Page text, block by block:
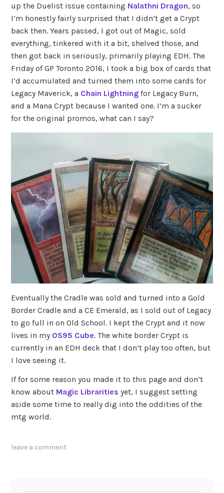
up the Duelist issue containing Nalathni Dragon, so
I’m honestly fairly surprised that I didn’t get a Crypt
back then. Years passed, I got out of Magic, sold
everything, tinkered with it a bit, shelved those, and
then got back in seriously, primarily playing EDH. The
Friday of GP Toronto 2016, I took a big box of cards that
I’d accumulated and turned them into some cards for
Legacy Maverick, a Chain Lightning for Legacy Burn,
and a Mana Crypt because I wanted one. I’m a sucker
for the original promos, what can I say?
Eventually the Cradle was sold and turned into a Gold
Border Cradle and a CE Emerald, as I sold out of Legacy
to go full in on Old School. I kept the Crypt and it now
lives in my OS95 Cube. The white border Crypt is
currently in an EDH deck that I don’t play too often, but
I love seeing it.
If for some reason you made it to this page and don’t
know about Magic Librarities yet, I suggest setting
aside some time to really dig into the oddities of the
mtg world.
leave a comment